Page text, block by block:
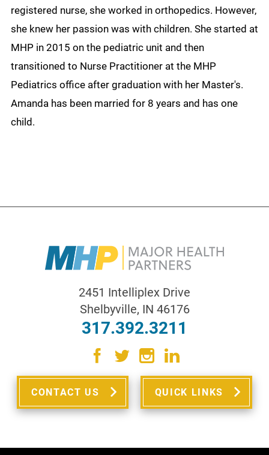
registered nurse, she worked in orthopedics. However,
she knew her passion was with children. She started at
MHP in 2015 on the pediatric unit and then
transitioned to Nurse Practitioner at the MHP
Pediatrics office after graduation with her Master's.
Amanda has been married for 8 years and has one
child.
2451 Intelliplex Drive
Shelbyville, IN 46176
317.392.3211
CONTACT US QUICK LINKS